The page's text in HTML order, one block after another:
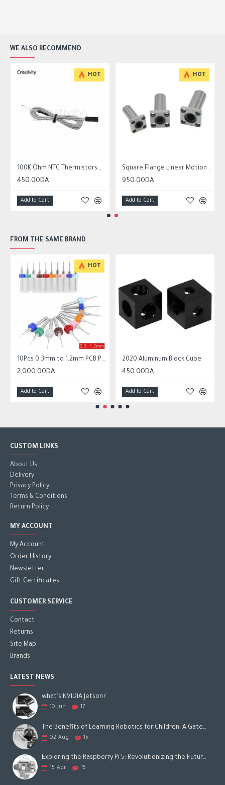
WE ALSO RECOMMEND
HOT
100K Ohm NTC Thermistors with 1m cable for 3D Printer
450.00DA
Add to Cart
HOT
Square Flange Linear Motion Bushing Ball Bearing LMK LMK8UU LMK10UU LMK12LUU
950.00DA
Add to Cart
FROM THE SAME BRAND
HOT
10Pcs 0.3mm to 1.2mm PCB Print Circuit Board Micro Drill Bits Set Tool
2,000.00DA
Add to Cart
2020 Aluminum Block Cube
450.00DA
Add to Cart
CUSTOM LINKS
About Us
Delivery
Privacy Policy
Terms & Conditions
Return Policy
MY ACCOUNT
My Account
Order History
Newsletter
Gift Certificates
CUSTOMER SERVICE
Contact
Returns
Site Map
Brands
LATEST NEWS
what's NVIDIA Jetson?
10 Jun 17
The Benefits of Learning Robotics for Children: A Gateway to Future Success
02 Aug 15
Exploring the Raspberry Pi 5: Revolutionizing the Future of Computing
15 Apr 15